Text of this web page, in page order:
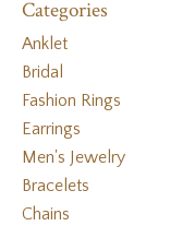
Categories
Anklet
Bridal
Fashion Rings
Earrings
Men's Jewelry
Bracelets
Chains